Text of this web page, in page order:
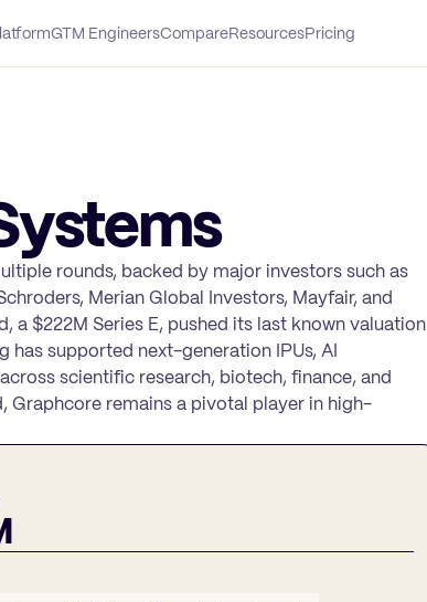
GTM EngineersCompareResourcesPricing
rounds, backed by major investors such as
Merian Global Investors, Mayfair, and
$222M Series E, pushed its last known valuation
has supported next-generation IPUs, AI
scientific research, biotech, finance, and
Graphcore remains a pivotal player in high-